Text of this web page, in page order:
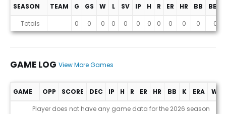
Stats
SEASON TEAM G GS W L SV IP H R ER HR BB
BB%
Totals
0 0 0 0 0 0 0 0 0 0 0 0
GAME LOG View More Games
Game Log
GAME OPP SCORE DEC IP H R ER HR BB K ERA
Player does not have any game data for the 2026 season